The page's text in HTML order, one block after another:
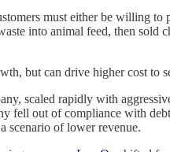
must either be willing
into animal feed, then
but can drive higher cost
scaled rapidly with
fell out of compliance with
scenario of lower revenue.